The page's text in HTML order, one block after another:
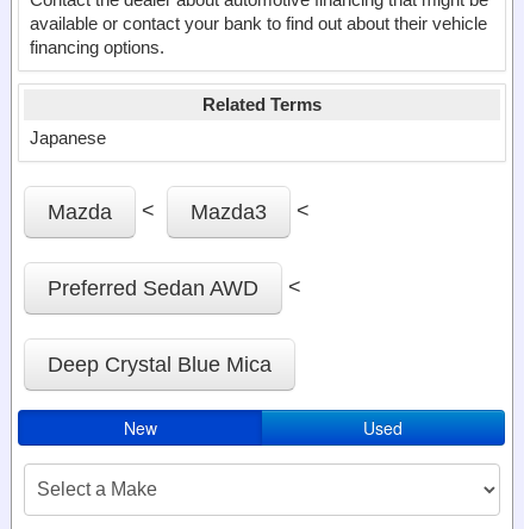
available or contact your bank to find out about their vehicle
financing options.
Related Terms
Japanese
Mazda < Mazda3 <
Preferred Sedan AWD <
Deep Crystal Blue Mica
New Used